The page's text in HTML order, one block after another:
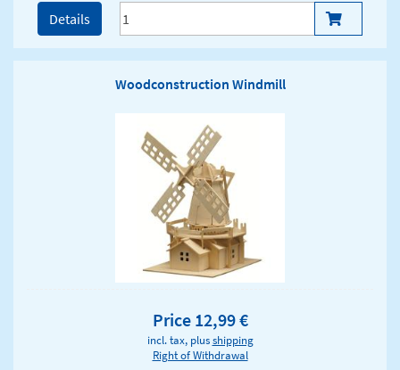
Details
Woodconstruction Windmill
Price 12,99 €
incl. tax, plusshipping
Right of Withdrawal